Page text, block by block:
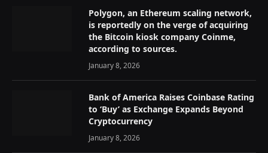
Polygon, an Ethereum scaling network,
is reportedly on the verge of acquiring
the Bitcoin kiosk company Coinme,
according to sources.
January 8, 2026
Bank of America Raises Coinbase Rating
to ‘Buy’ as Exchange Expands Beyond
Cryptocurrency
January 8, 2026